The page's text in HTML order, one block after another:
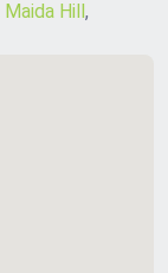
Maida Hill,